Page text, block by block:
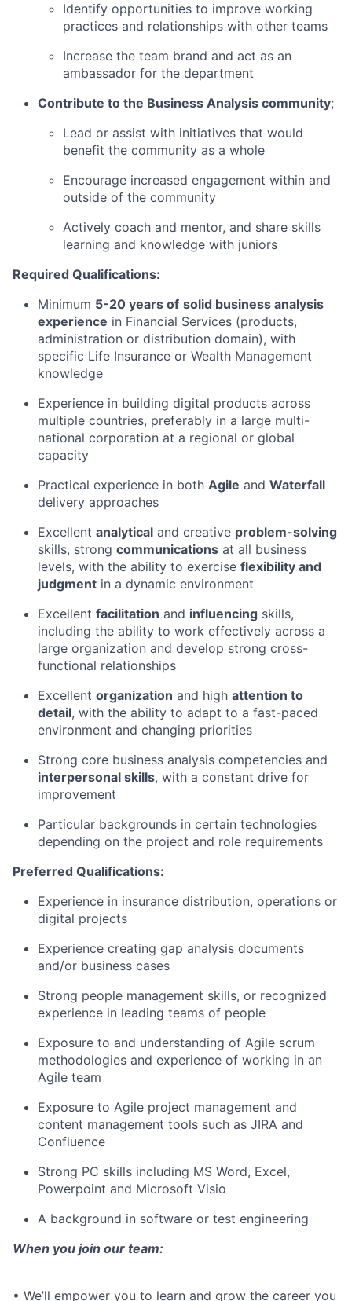
Identify opportunities to improve working
practices and relationships with other teams
Increase the team brand and act as an
ambassador for the department
Contribute to the Business Analysis community;
Lead or assist with initiatives that would
benefit the community as a whole
Encourage increased engagement within and
outside of the community
Actively coach and mentor, and share skills
learning and knowledge with juniors
Required Qualifications:
Minimum 5-20 years of solid business analysis
experience in Financial Services (products,
administration or distribution domain), with
specific Life Insurance or Wealth Management
knowledge
Experience in building digital products across
multiple countries, preferably in a large multi-
national corporation at a regional or global
capacity
Practical experience in both Agile and Waterfall
delivery approaches
Excellent analytical and creative problem-solving
skills, strong communications at all business
levels, with the ability to exercise flexibility and
judgment in a dynamic environment
Excellent facilitation and influencing skills,
including the ability to work effectively across a
large organization and develop strong cross-
functional relationships
Excellent organization and high attention to
detail, with the ability to adapt to a fast-paced
environment and changing priorities
Strong core business analysis competencies and
interpersonal skills, with a constant drive for
improvement
Particular backgrounds in certain technologies
depending on the project and role requirements
Preferred Qualifications:
Experience in insurance distribution, operations or
digital projects
Experience creating gap analysis documents
and/or business cases
Strong people management skills, or recognized
experience in leading teams of people
Exposure to and understanding of Agile scrum
methodologies and experience of working in an
Agile team
Exposure to Agile project management and
content management tools such as JIRA and
Confluence
Strong PC skills including MS Word, Excel,
Powerpoint and Microsoft Visio
A background in software or test engineering
When you join our team:
• We’ll empower you to learn and grow the career you